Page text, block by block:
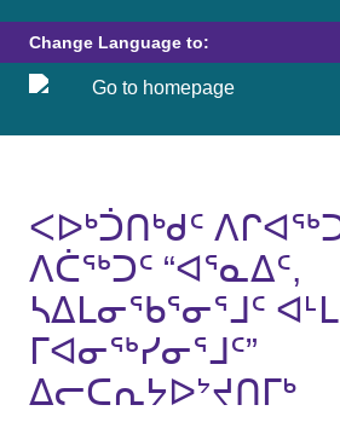
Change Language to:
ᐸᐅᒃᑑᑎᒃᑯᑦ
ᐱᑖᖅᑐᑦ “ᐊᕐᓇᐃᑦ,
ᓴᐃᒪᓂᖃᕐᓂᕐᒧᑦ
ᒥᐊᓂᖅᓯᓂᕐᒧᑦ”
ᐃᓕᑕᕆᔭᐅᔾᔪᑎᒥᒃ